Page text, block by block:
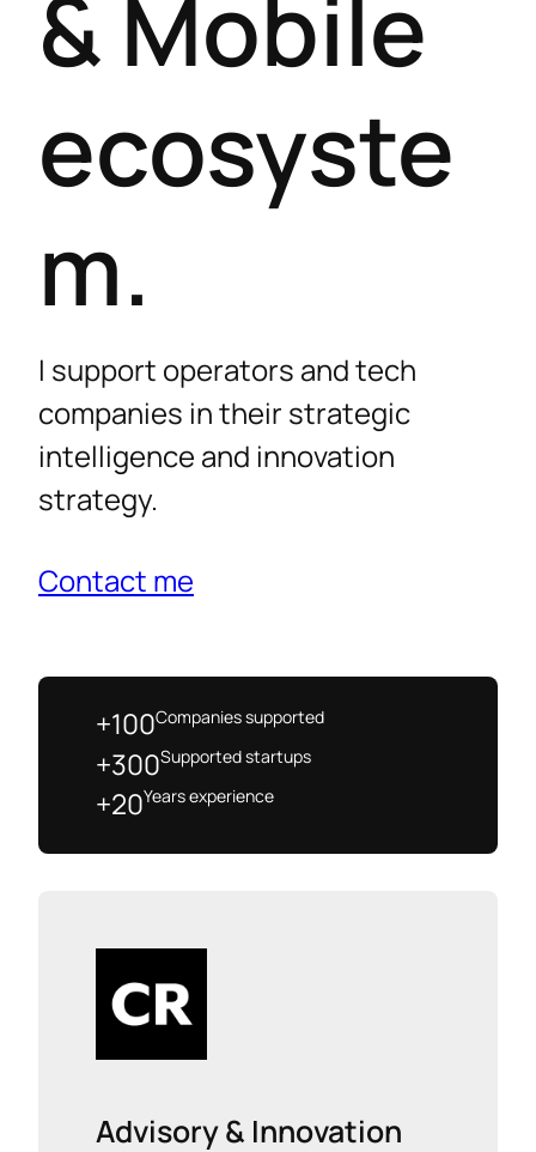
& Mobile
ecosyste
m.
I support operators and tech
companies in their strategic
intelligence and innovation
strategy.
Contact me
+100Companies supported
+300Supported startups
+20Years experience
Advisory & Innovation